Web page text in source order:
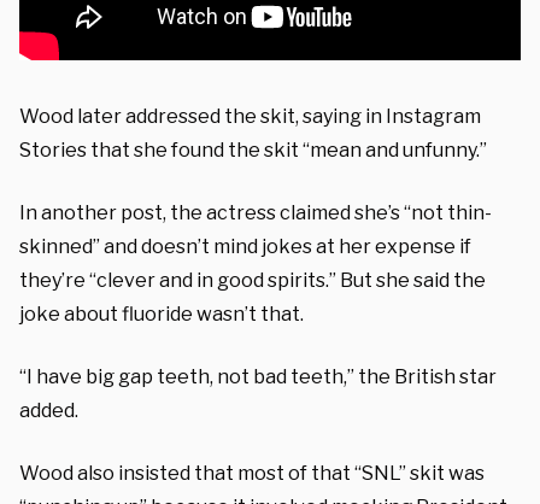
Wood later addressed the skit, saying in Instagram
Stories that she found the skit “mean and unfunny.”
In another post, the actress claimed she’s “not thin-
skinned” and doesn’t mind jokes at her expense if
they’re “clever and in good spirits.” But she said the
joke about fluoride wasn’t that.
“I have big gap teeth, not bad teeth,” the British star
added.
Wood also insisted that most of that “SNL” skit was